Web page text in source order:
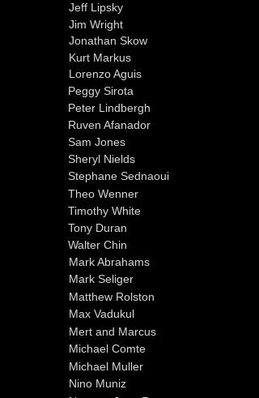
Jeff Lipsky
Jim Wright
Jonathan Skow
Kurt Markus
Lorenzo Aguis
Peggy Sirota
Peter Lindbergh
Ruven Afanador
Sam Jones
Sheryl Nields
Stephane Sednaoui
Theo Wenner
Timothy White
Tony Duran
Walter Chin
Mark Abrahams
Mark Seliger
Matthew Rolston
Max Vadukul
Mert and Marcus
Michael Comte
Michael Muller
Nino Muniz